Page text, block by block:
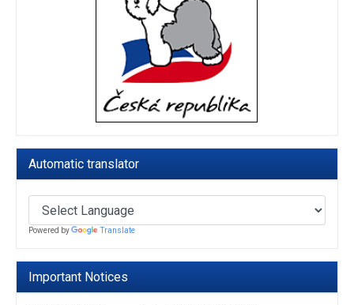
Automatic translator
Powered by Translate
Important Notices